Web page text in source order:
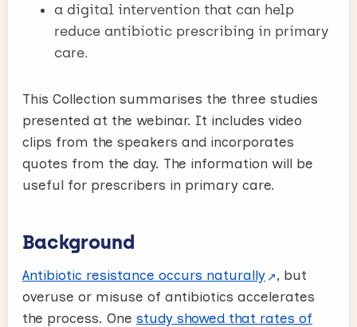
a digital intervention that can help
reduce antibiotic prescribing in primary
care.
This Collection summarises the three studies
presented at the webinar. It includes video
clips from the speakers and incorporates
quotes from the day. The information will be
useful for prescribers in primary care.
Background
Antibiotic resistance occurs naturally
, but
overuse or misuse of antibiotics accelerates
the process. One study showed that rates of